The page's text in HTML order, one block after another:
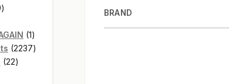
BRAND
9
11
product
22372237
2222